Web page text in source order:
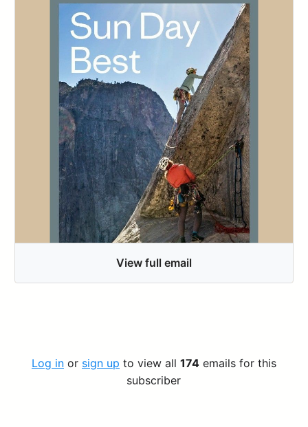
View full email
Log inor sign up to view all 174emails for this
subscriber